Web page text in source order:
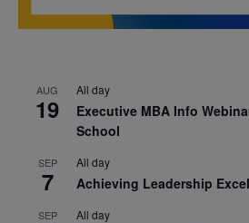
AUG
19
All day
Executive MBA Info
School
SEP
7
All day
Achieving Leadership
SEP All day